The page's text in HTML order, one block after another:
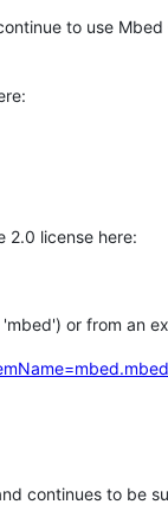
to use
2.0 license here:
or from an
continues to be